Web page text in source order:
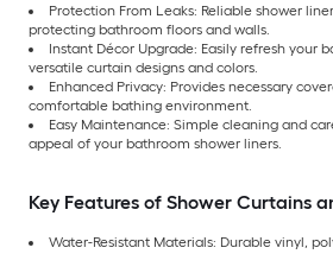
Protection From Leaks: Reliable shower
protecting bathroom floors and walls.
Instant Décor Upgrade: Easily refresh your
versatile curtain designs and colors.
Enhanced Privacy: Provides necessary
comfortable bathing environment.
Easy Maintenance: Simple cleaning and
appeal of your bathroom shower liners.
Key Features of Shower Curtains
Water-Resistant Materials: Durable vinyl,